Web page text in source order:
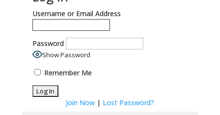
Username or Email Address
Password
Show Password
Remember Me
Join Now| Lost Password?